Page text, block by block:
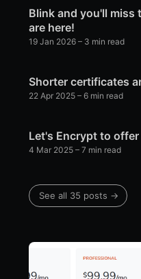
Blink and you'll miss
are here!
19 Jan 2026 – 3 min read
Shorter certificates
22 Apr 2025 – 6 min read
Let's Encrypt to
4 Mar 2025 – 7 min read
See all 35 posts →